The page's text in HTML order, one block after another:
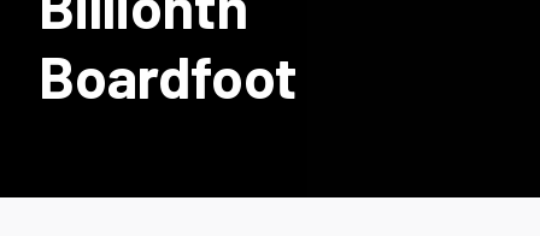
Boardfoot